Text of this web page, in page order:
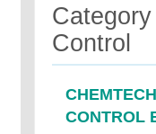
Control
CONTROL